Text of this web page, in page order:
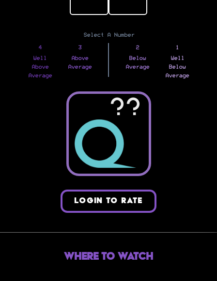
Select A Number
4
Well
Above
Average
3
Above
Average
2
Below
Average
1
Well
Below
Average
??
LOGIN TO RATE
Where to Watch